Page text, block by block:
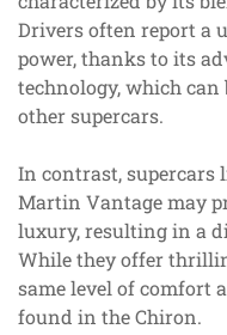
Drivers often report a
power, thanks to its
technology, which can
other supercars.
In contrast, supercars
Martin Vantage may
luxury, resulting in a
While they offer
same level of comfort
found in the Chiron.